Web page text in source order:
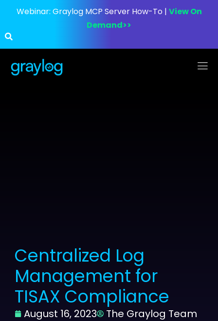
Webinar: Graylog MCP Server How-To | View On
Demand>>
Centralized Log
Management for
TISAX Compliance
August 16, 2023 The Graylog Team